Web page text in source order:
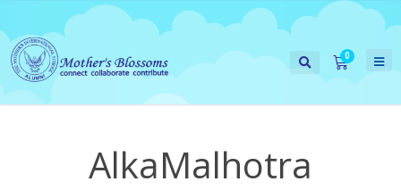
AlkaMalhotra